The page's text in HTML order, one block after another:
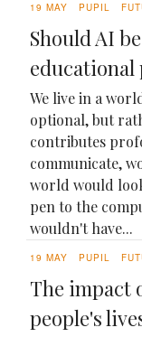
19 MAY PUPIL
Should AI
educational
We live in a
optional, but
contributes
communicate,
world would
pen to the
wouldn't have...
19 MAY PUPIL
The impact
people's